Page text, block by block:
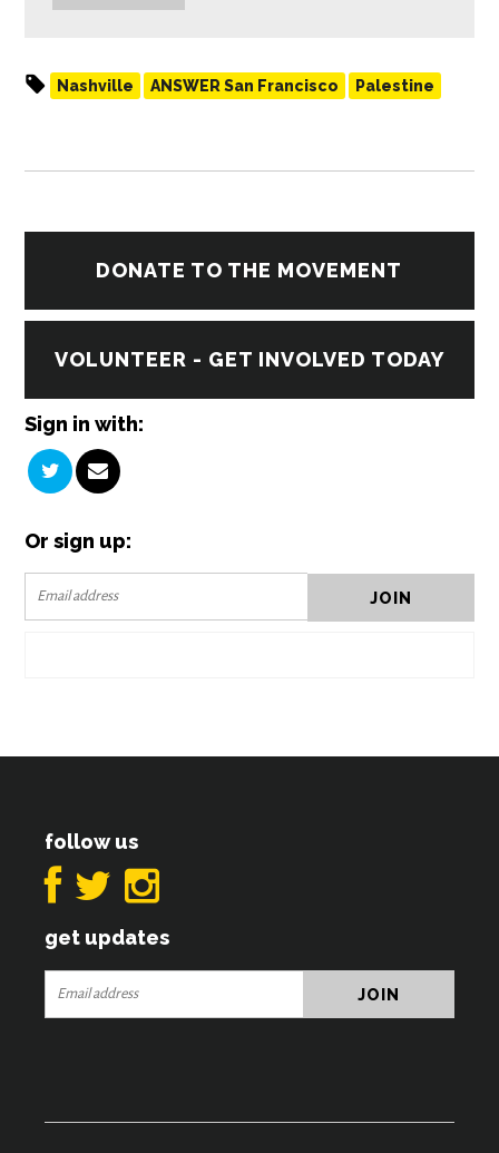
Nashville ANSWER San Francisco Palestine
DONATE TO THE MOVEMENT
VOLUNTEER - GET INVOLVED TODAY
Sign in with:
Or sign up:
follow us
get updates